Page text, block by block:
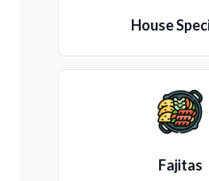
House
Fajitas